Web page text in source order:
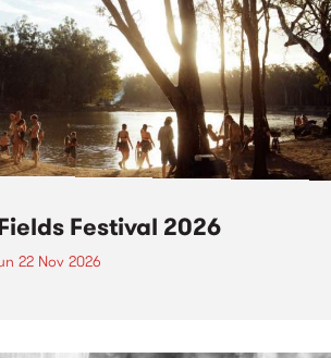
Festival 2026
22 Nov 2026